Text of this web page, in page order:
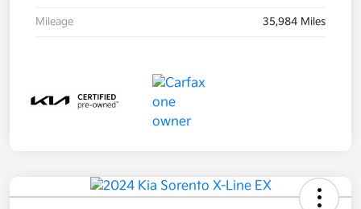
Mileage 35,984 Miles